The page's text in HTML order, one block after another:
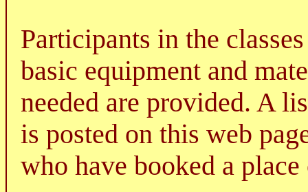
Participants in the
basic equipment and
needed are provided. A
is posted on this web
who have booked a place